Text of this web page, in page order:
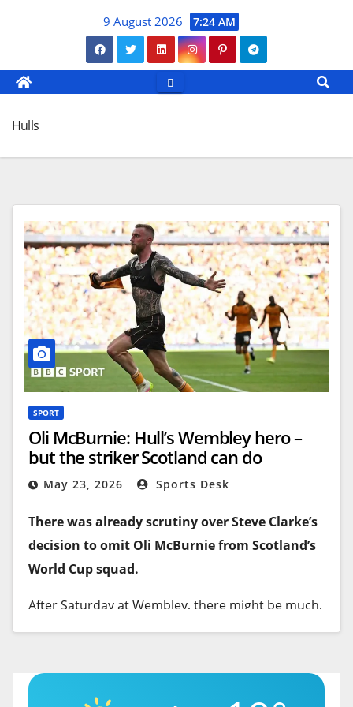
9 August 2026 7:24 AM
Hulls
SPORT
Oli McBurnie: Hull’s Wembley hero –
but the striker Scotland can do
without?
May 23, 2026 Sports Desk
There was already scrutiny over Steve Clarke’s
decision to omit Oli McBurnie from Scotland’s
World Cup squad.
After Saturday at Wembley, there might be much,
much more.
promotion-winning, hero –